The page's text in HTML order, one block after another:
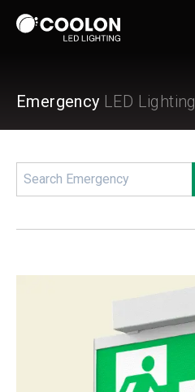
Emergency LED Lighting